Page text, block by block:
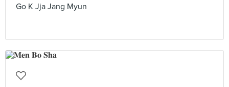
Go K Jja Jang Myun